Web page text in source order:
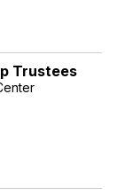
Trustees